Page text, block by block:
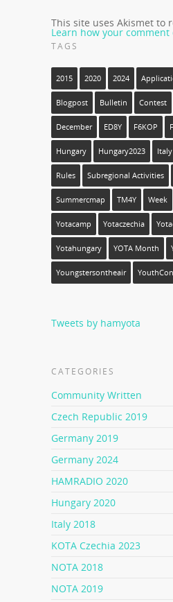
This site uses Akismet to
Learn how your comment
TAGS
2015 2020 2024
Blogpost Bulletin Contest
December ED8Y F6KOP
Hungary Hungary2023 Italy
Rules Subregional Activities
Summercmap TM4Y Week
Yotacamp Yotaczechia
Yotahungary YOTA Month
Youngstersontheair
Tweets by hamyota
CATEGORIES
Community Written
Czech Republic 2019
Germany 2019
Germany 2024
HAMRADIO 2020
Hungary 2020
Italy 2018
KOTA Czechia 2023
NOTA 2018
NOTA 2019